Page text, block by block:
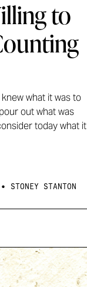
to
what it was to
out what was
today what it
• STONEY STANTON